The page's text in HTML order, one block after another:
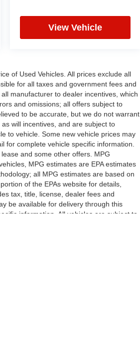
View Vehicle
of Used Vehicles. All prices exclude all
for all taxes and government fees and
manufacturer to dealer incentives, which
and omissions; all offers subject to
to be accurate, but we do not warrant
will incentives, and are subject to
to vehicle. Some new vehicle prices may
for complete vehicle specific information.
and some other offers. MPG
MPG estimates are EPA estimates
all MPG estimates are based on
of the EPAs website for details,
tax, title, license, dealer fees and
be available for delivery through this
information. All vehicles are subject to